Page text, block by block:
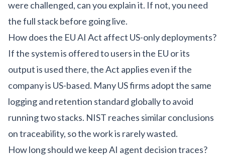
were challenged, can you explain it. If not, you need
the full stack before going live.
How does the EU AI Act affect US-only deployments?
If the system is offered to users in the EU or its
output is used there, the Act applies even if the
company is US-based. Many US firms adopt the same
logging and retention standard globally to avoid
running two stacks. NIST reaches similar conclusions
on traceability, so the work is rarely wasted.
How long should we keep AI agent decision traces?